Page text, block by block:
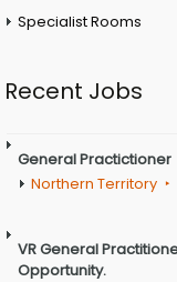
Specialist Rooms
Recent Jobs
General Practictioner
Northern Territory
VR General
Opportunity.